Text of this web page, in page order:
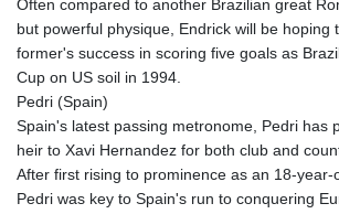
Often compared to another Brazilian great
but powerful physique, Endrick will be hoping
former's success in scoring five goals as
Cup on US soil in 1994.
Pedri (Spain)
Spain's latest passing metronome, Pedri has
heir to Xavi Hernandez for both club and
After first rising to prominence as an 18-year-
Pedri was key to Spain's run to conquering